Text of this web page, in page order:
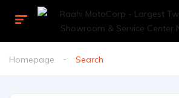
Homepage Search